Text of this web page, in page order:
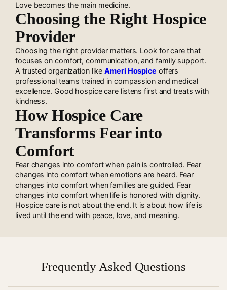
Love becomes the main medicine.
Choosing the Right Hospice
Provider
Choosing the right provider matters. Look for care that
focuses on comfort, communication, and family support.
A trusted organization likeAmeri Hospice offers
professional teams trained in compassion and medical
excellence. Good hospice care listens first and treats with
kindness.
How Hospice Care
Transforms Fear into
Comfort
Fear changes into comfort when pain is controlled. Fear
changes into comfort when emotions are heard. Fear
changes into comfort when families are guided. Fear
changes into comfort when life is honored with dignity.
Hospice care is not about the end. It is about how life is
lived until the end with peace, love, and meaning.
Frequently Asked Questions